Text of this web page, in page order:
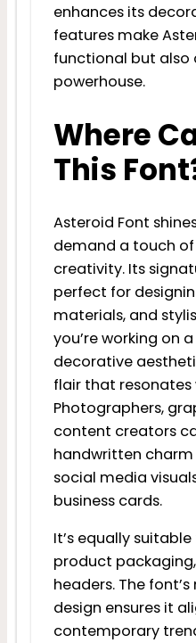
enhances its
features make
functional but also
powerhouse.
Where
This
Asteroid Font
demand a touch
creativity. Its
perfect for
materials, and
you’re working on
decorative
flair that
Photographers,
content creators
handwritten
social media
business cards.
It’s equally
product
headers. The
design ensures it
contemporary